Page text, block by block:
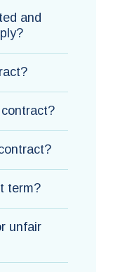
and
term?
unfair